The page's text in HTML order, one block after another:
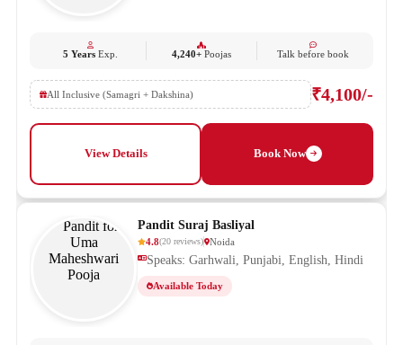
5 YearsExp. 4,240+ Poojas Talk before book
All Inclusive (Samagri + Dakshina) ₹4,100/-
View Details Book Now
Pandit Suraj Basliyal
4.8(20 reviews) Noida
Speaks: Garhwali, Punjabi, English, Hindi
Available Today